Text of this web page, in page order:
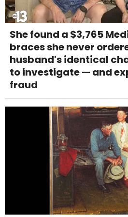
She found a $3,765
braces she never
husband's identical
to investigate — and
fraud